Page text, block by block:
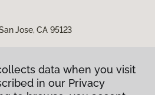
Jose, CA 95123
data when you visit
in our Privacy